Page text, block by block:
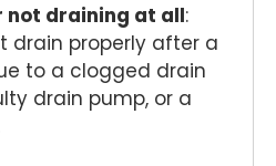
not draining at all:
drain properly after a
to a clogged drain
drain pump, or a